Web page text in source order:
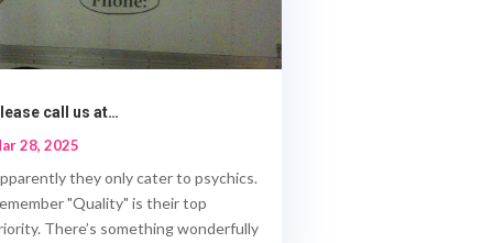
call us at…
28, 2025
they only cater to psychics.
"Quality" is their top
There’s something wonderfully